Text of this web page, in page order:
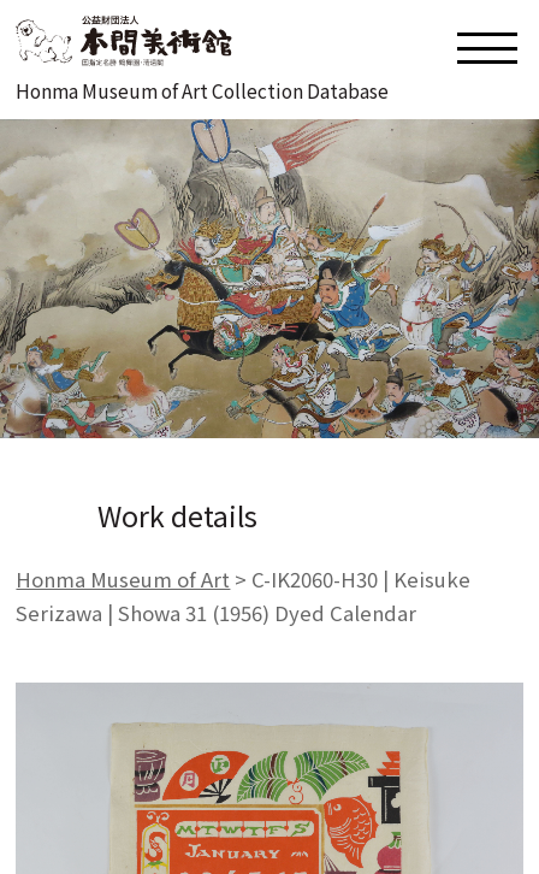
Honma Museum of Art Collection Database
Work details
Honma Museum of Art > C-IK2060-H30 | Keisuke
Serizawa | Showa 31 (1956) Dyed Calendar